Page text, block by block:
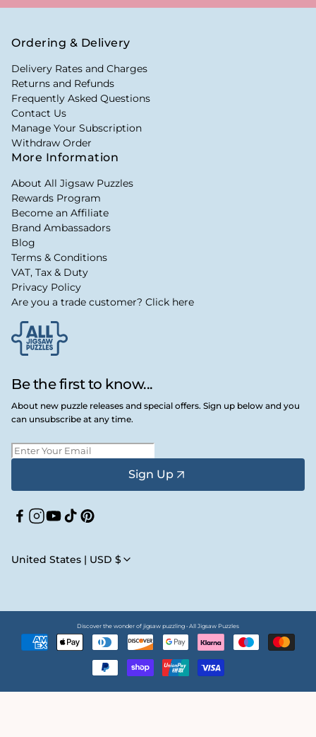
Be the first to know...
About new puzzle releases and special offers. Sign up below and you
can unsubscribe at any time.
Sign Up
Facebook
Instagram
YouTube
TikTokPinterest
United States | USD $
Ordering & Delivery
Delivery Rates and Charges
Returns and Refunds
Frequently Asked Questions
Contact Us
Manage Your Subscription
Withdraw Order
More Information
About All Jigsaw Puzzles
Rewards Program
Become an Affiliate
Brand Ambassadors
Blog
Terms & Conditions
VAT, Tax & Duty
Privacy Policy
Are you a trade customer? Click here
Discover the wonder of jigsaw puzzling • All Jigsaw Puzzles
methods